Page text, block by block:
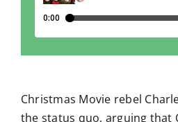
Christmas Movie rebel
the status quo, arguing that